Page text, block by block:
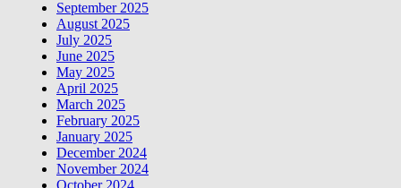
September 2025
August 2025
July 2025
June 2025
May 2025
April 2025
March 2025
February 2025
January 2025
December 2024
November 2024
October 2024